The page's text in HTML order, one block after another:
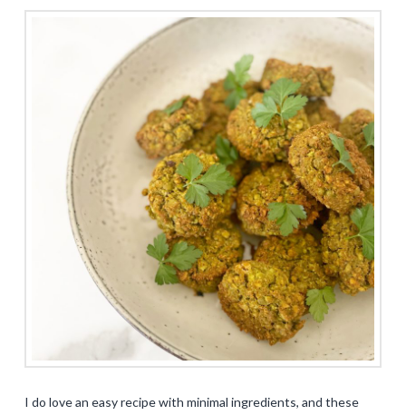
I do love an easy recipe with minimal ingredients, and these